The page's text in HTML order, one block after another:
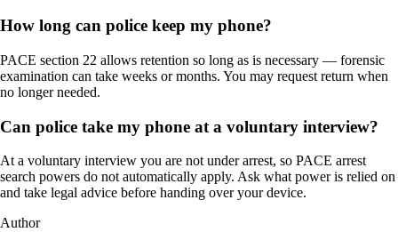
How long can police keep my phone?
PACE section 22 allows retention so long as is necessary — forensic
examination can take weeks or months. You may request return when
no longer needed.
Can police take my phone at a voluntary interview?
At a voluntary interview you are not under arrest, so PACE arrest
search powers do not automatically apply. Ask what power is relied on
and take legal advice before handing over your device.
Author